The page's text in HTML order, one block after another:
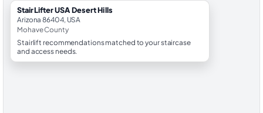
StairLifter USA Desert Hills
Arizona 86404, USA
Mohave County
Stairlift recommendations matched to your staircase
and access needs.